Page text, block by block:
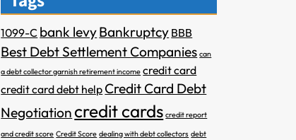
1099-C bank levyBankruptcy BBB
Best Debt Settlement Companies can
a debt collector garnish retirement income credit card
credit card debt help Credit Card Debt
Negotiationcredit cards credit report
and credit score Credit Score dealing with debt collectors debt